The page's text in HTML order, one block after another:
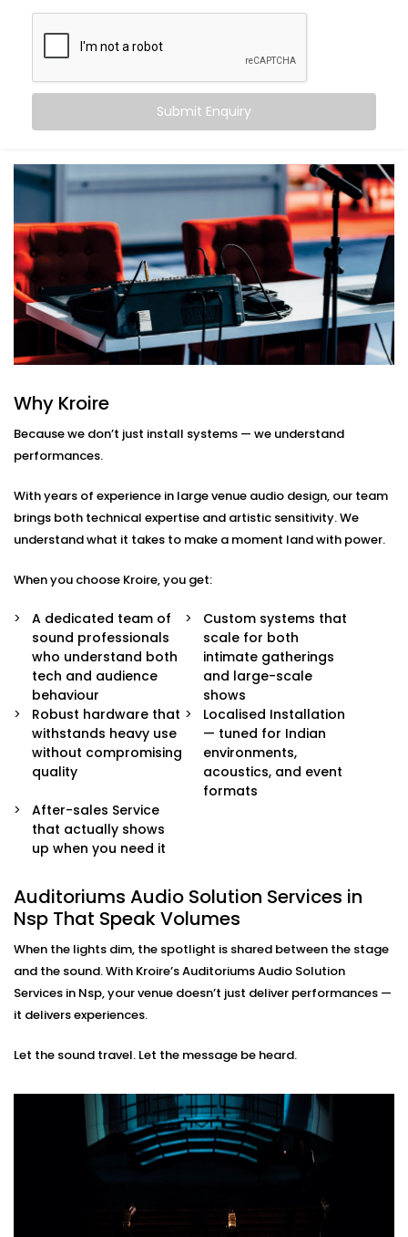
High-performance speaker systems designed for
large venues
Smart zoning to ensure balanced sound from front
Echo cancellation and acoustic tuning for superior
Seamless integration with lighting, visuals, and
Backup systems for uninterrupted audio, even in
case of failures
Because in an auditorium, there are no second
chances — only the first impression that matters.
What You Get
With Kroire, your auditorium doesn’t just get sound —
it gets sound that speaks.
Solution Services in Nsp:
applause.
Wireless Microphone Systems
Handheld, lapel, or headsets for performers,
or interference.
Real-time audio control, mixing, and calibration for
live events or pre-recorded sessions.
Custom Acoustic Treatment
Acoustic panels and design that suit your hall’s
architecture while enhancing clarity and reducing
echo.
Easy Control Interface
Centralised or remote app-based control for
sound engineers or event organisers — simple and
Auditoriums Audio Solution
Installations in Nsp for Every
Kind of Stage
From school auditoriums and cultural centres to
corporate event halls and spiritual venues, our
auditoriums' audio Solution Installations in Nsp are
made for Indian spaces — with all their unique needs
and character.
We know how to balance technical performance with
reaches its audience with impact.
Submit Enquiry
Why Kroire
Because we don’t just install systems — we understand
performances.
With years of experience in large venue audio design, our team
brings both technical expertise and artistic sensitivity. We
understand what it takes to make a moment land with power.
When you choose Kroire, you get:
A dedicated team of
sound professionals
who understand both
tech and audience
behaviour
Custom systems that
scale for both
intimate gatherings
and large-scale
shows
Robust hardware that
withstands heavy use
without compromising
quality
Localised Installation
— tuned for Indian
environments,
acoustics, and event
formats
After-sales Service
that actually shows
up when you need it
Auditoriums Audio Solution Services in
Nsp That Speak Volumes
When the lights dim, the spotlight is shared between the stage
and the sound. With Kroire’s Auditoriums Audio Solution
Services in Nsp, your venue doesn’t just deliver performances —
it delivers experiences.
Let the sound travel. Let the message be heard.